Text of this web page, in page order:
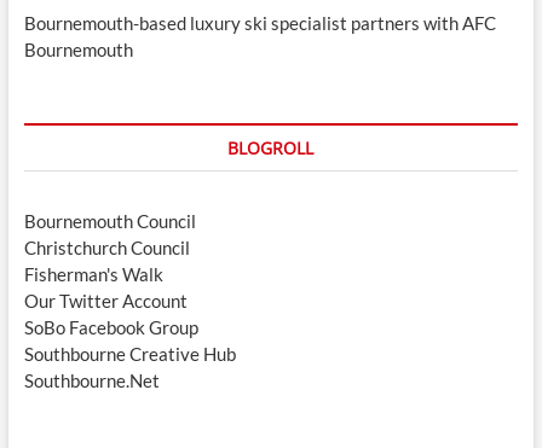
Bournemouth-based luxury ski specialist partners with AFC
Bournemouth
BLOGROLL
Bournemouth Council
Christchurch Council
Fisherman's Walk
Our Twitter Account
SoBo Facebook Group
Southbourne Creative Hub
Southbourne.Net